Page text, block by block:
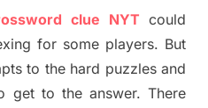
clue NYT could
for some players. But
sto the hard puzzles and
get to the answer. There